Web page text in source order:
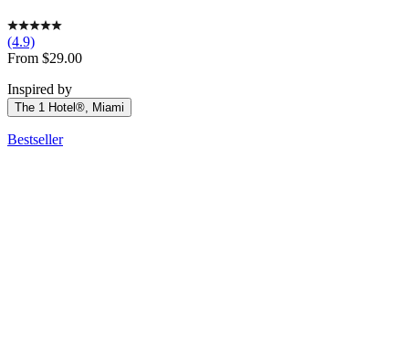
(4.9)
Sale
From $29.00
Inspired by
The 1 Hotel®, Miami
Bestseller